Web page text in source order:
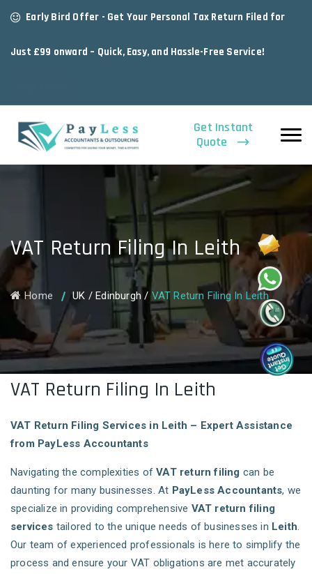
Early Bird Offer - Get Your Personal Tax Return Filed for
Just £99 onward – Quick, Easy, and Hassle-Free Service!
Get Instant
Quote
VAT Return Filing In Leith
Home UK /Edinburgh / VAT Return Filing In Leith
VAT Return Filing In Leith
VAT Return Filing Services in Leith – Expert Assistance
from PayLess Accountants
Navigating the complexities ofVAT return filing can be
daunting for many businesses. At PayLess Accountants, we
specialize in providing comprehensive VAT return filing
services tailored to the unique needs of businesses in Leith.
Our team of experienced professionals is here to simplify the
process and ensure your VAT obligations are met accurately